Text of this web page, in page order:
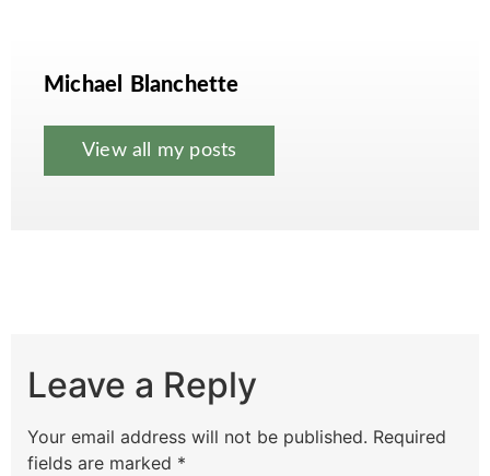
Michael Blanchette
View all my posts
Leave a Reply
Your email address will not be published. Required
fields are marked *